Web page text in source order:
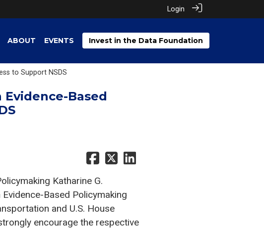
Login
ABOUT EVENTS Invest in the Data Foundation
to Support NSDS
Evidence-Based
Katharine G.
Based Policymaking
and U.S. House
encourage the respective